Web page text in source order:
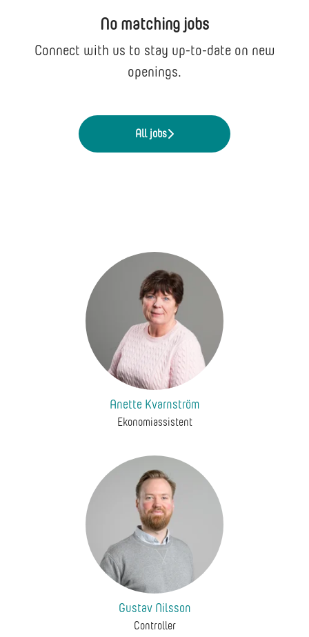
No matching jobs
Connect with us to stay up-to-date on new
openings.
All jobs
Anette Kvarnström
Ekonomiassistent
Gustav Nilsson
Controller